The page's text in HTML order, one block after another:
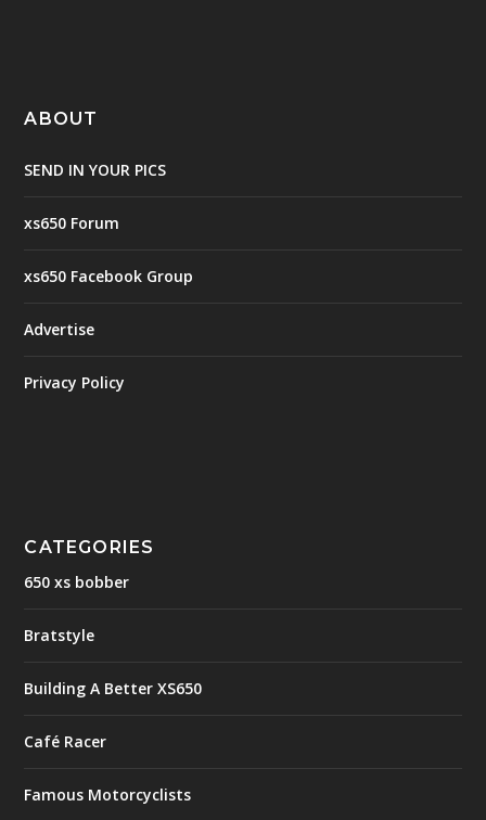
ABOUT
SEND IN YOUR PICS
xs650 Forum
xs650 Facebook Group
Advertise
Privacy Policy
CATEGORIES
650 xs bobber
Bratstyle
Building A Better XS650
Café Racer
Famous Motorcyclists